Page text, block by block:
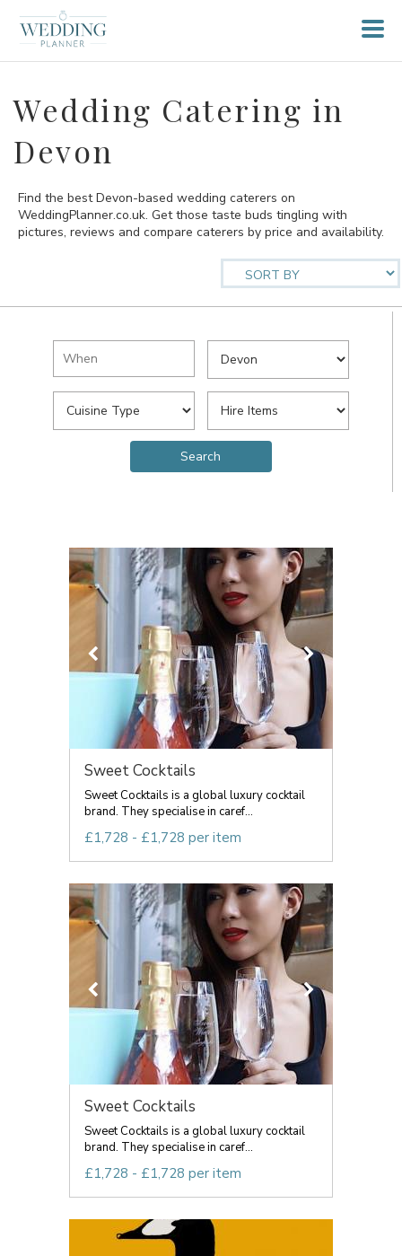
Wedding Catering in
Devon
Find the best Devon-based wedding caterers on
WeddingPlanner.co.uk. Get those taste buds tingling with
pictures, reviews and compare caterers by price and availability.
Sweet Cocktails
Sweet Cocktails is a global luxury cocktail
brand. They specialise in caref...
£1,728 - £1,728 per item
Sweet Cocktails
Sweet Cocktails is a global luxury cocktail
brand. They specialise in caref...
£1,728 - £1,728 per item